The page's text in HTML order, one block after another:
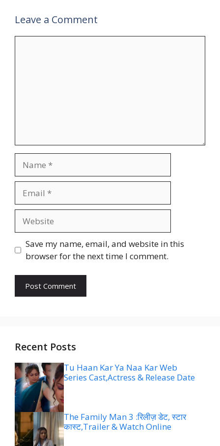
Leave a Comment
Save my name, email, and website in this
browser for the next time I comment.
Recent Posts
Tu Haan Kar Ya Naa Kar Web
Series Cast,Actress & Release Date
The Family Man 3 :रिलीज़ डेट, स्टार
कास्ट,Trailer & Watch Online